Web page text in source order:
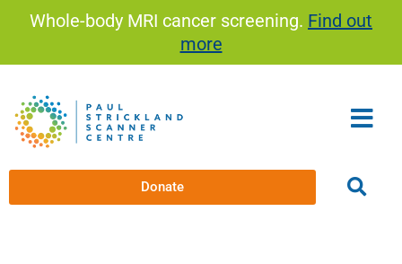
Whole-body MRI cancer screening. Find out
more
Donate